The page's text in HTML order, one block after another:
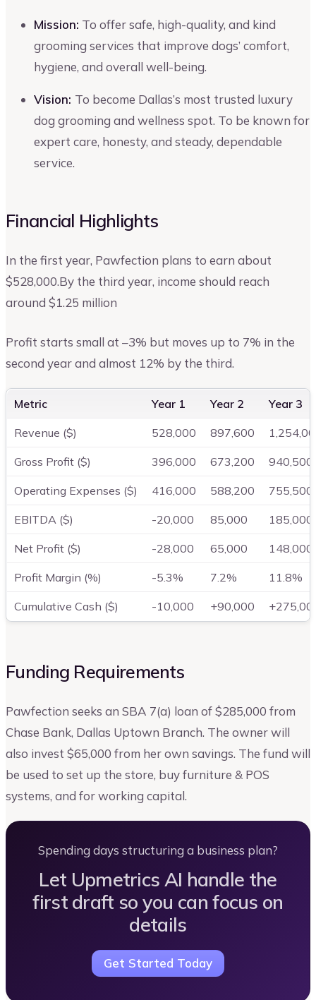
Mission: To offer safe, high-quality, and kind
grooming services that improve dogs’ comfort,
hygiene, and overall well-being.
Vision: To become Dallas’s most trusted luxury
dog grooming and wellness spot. To be known for
expert care, honesty, and steady, dependable
service.
Financial Highlights
In the first year, Pawfection plans to earn about
$528,000.By the third year, income should reach
around $1.25 million
Profit starts small at –3% but moves up to 7% in the
second year and almost 12% by the third.
Metric Year 1 Year 2 Year 3
Revenue ($) 528,000 897,600
Gross Profit ($) 396,000 673,200 940,500
Operating Expenses ($) 416,000 588,200 755,500
EBITDA ($) -20,000 85,000 185,000
Net Profit ($) -28,000 65,000 148,000
Profit Margin (%) -5.3% 7.2% 11.8%
Cumulative Cash ($) -10,000 +90,000
Funding Requirements
Pawfection seeks an SBA 7(a) loan of $285,000 from
Chase Bank, Dallas Uptown Branch. The owner will
also invest $65,000 from her own savings. The fund will
be used to set up the store, buy furniture & POS
systems, and for working capital.
Spending days structuring a business plan?
Let Upmetrics AI handle the
first draft so you can focus on
details
Get Started Today